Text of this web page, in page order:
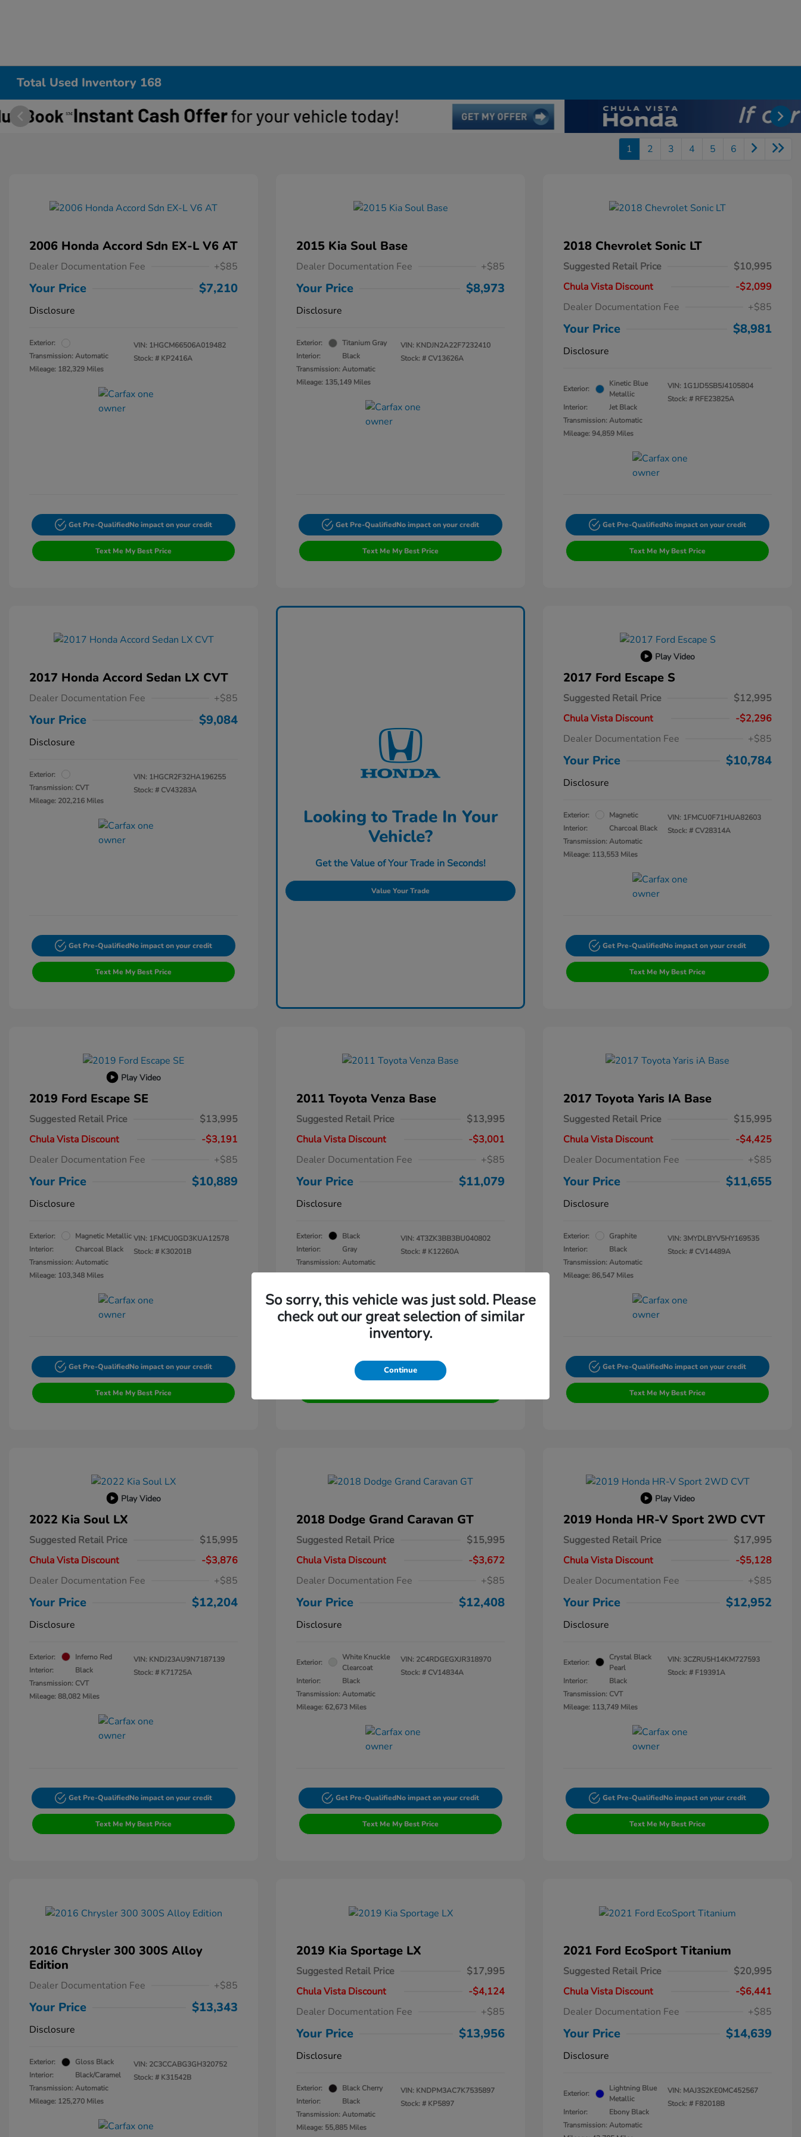
Total Used Inventory 168
1 2 3 4 5 6
2006 Honda Accord Sdn EX-L V6 AT
Dealer Documentation Fee +$85
Your Price $7,210
Disclosure
Exterior:
Transmission: Automatic
Mileage: 182,329 Miles
VIN: 1HGCM66506A019482
Stock: # KP2416A
Get Pre-QualifiedNo impact on your credit
Text Me My Best Price
2015 Kia Soul Base
Dealer Documentation Fee +$85
Your Price $8,973
Disclosure
Exterior:
Titanium Gray
Interior:
Black
Transmission: Automatic
Mileage: 135,149 Miles
VIN: KNDJN2A22F7232410
Stock: # CV13626A
Get Pre-QualifiedNo impact on your credit
Text Me My Best Price
2018 Chevrolet Sonic LT
Suggested Retail Price
$10,995
Chula Vista Discount
-$2,099
Dealer Documentation Fee
+$85
Your Price $8,981
Disclosure
Exterior:
Kinetic Blue
Metallic
Interior:
Jet Black
Transmission: Automatic
Mileage: 94,859 Miles
VIN: 1G1JD5SB5J4105804
Stock: # RFE23825A
Get Pre-QualifiedNo impact on your credit
Text Me My Best Price
2017 Honda Accord Sedan LX CVT
Dealer Documentation Fee +$85
Your Price $9,084
Disclosure
Exterior:
Transmission: CVT
Mileage: 202,216 Miles
VIN: 1HGCR2F32HA196255
Stock: # CV43283A
Get Pre-QualifiedNo impact on your credit
Text Me My Best Price
Looking to Trade In Your
Vehicle?
Get the Value of Your Trade in Seconds!
Value Your Trade
Play Video
2017 Ford Escape S
Suggested Retail Price
$12,995
Chula Vista Discount
-$2,296
Dealer Documentation Fee
+$85
Your Price $10,784
Disclosure
Exterior:
Magnetic
Interior:
Charcoal Black
Transmission: Automatic
Mileage: 113,553 Miles
VIN: 1FMCU0F71HUA82603
Stock: # CV28314A
Get Pre-QualifiedNo impact on your credit
Text Me My Best Price
Play Video
2019 Ford Escape SE
Suggested Retail Price
$13,995
Chula Vista Discount
-$3,191
Dealer Documentation Fee
+$85
Your Price $10,889
Disclosure
Exterior:
Magnetic Metallic
Interior:
Charcoal Black
Transmission: Automatic
Mileage: 103,348 Miles
VIN: 1FMCU0GD3KUA12578
Stock: # K30201B
Get Pre-QualifiedNo impact on your credit
Text Me My Best Price
2011 Toyota Venza Base
Suggested Retail Price
$13,995
Chula Vista Discount
-$3,001
Dealer Documentation Fee
+$85
Your Price $11,079
Disclosure
Exterior:
Black
Interior:
Gray
Transmission: Automatic
Mileage: 137,938 Miles
VIN:4T3ZK3BB3BU040802
Stock: # K12260A
Get Pre-QualifiedNo impact on your credit
2017 Toyota Yaris IA Base
Suggested Retail Price
$15,995
Chula Vista Discount
-$4,425
Dealer Documentation Fee
+$85
Your Price $11,655
Disclosure
Exterior:
Graphite
Interior:
Black
Transmission: Automatic
Mileage: 86,547 Miles
VIN: 3MYDLBYV5HY169535
Stock: # CV14489A
Get Pre-QualifiedNo impact on your credit
Text Me My Best Price
Play Video
2022 Kia Soul LX
Suggested Retail Price
$15,995
Chula Vista Discount
-$3,876
Dealer Documentation Fee
+$85
Your Price $12,204
Disclosure
Exterior:
Inferno Red
Interior:
Black
Transmission: CVT
Mileage: 88,082 Miles
VIN: KNDJ23AU9N7187139
Stock: # K71725A
Get Pre-QualifiedNo impact on your credit
Text Me My Best Price
2018 Dodge Grand Caravan GT
Suggested Retail Price
$15,995
Chula Vista Discount
-$3,672
Dealer Documentation Fee
+$85
Your Price $12,408
Disclosure
Exterior:
White Knuckle
Clearcoat
Interior:
Black
Transmission: Automatic
Mileage: 62,673 Miles
VIN: 2C4RDGEGXJR318970
Stock: # CV14834A
Get Pre-QualifiedNo impact on your credit
Text Me My Best Price
Play Video
2019 Honda HR-V Sport 2WD CVT
Suggested Retail Price
$17,995
Chula Vista Discount
-$5,128
Dealer Documentation Fee
+$85
Your Price $12,952
Disclosure
Exterior:
Crystal Black
Pearl
Interior:
Black
Transmission: CVT
Mileage: 113,749 Miles
VIN: 3CZRU5H14KM727593
Stock: # F19391A
Get Pre-QualifiedNo impact on your credit
Text Me My Best Price
2016 Chrysler 300 300S Alloy
Edition
Dealer Documentation Fee +$85
Your Price $13,343
Disclosure
Exterior:
Gloss Black
Interior:
Black/Caramel
Transmission: Automatic
Mileage: 125,270 Miles
VIN: 2C3CCABG3GH320752
Stock: # K31542B
2019 Kia Sportage LX
Suggested Retail Price
$17,995
Chula Vista Discount
-$4,124
Dealer Documentation Fee
+$85
Your Price $13,956
Disclosure
Exterior:
Black Cherry
Interior:
Black
Transmission: Automatic
Mileage: 55,885 Miles
VIN: KNDPM3AC7K7535897
Stock: # KP5897
2021 Ford EcoSport Titanium
Suggested Retail Price
$20,995
Chula Vista Discount
-$6,441
Dealer Documentation Fee
+$85
Your Price $14,639
Disclosure
Exterior:
Lightning Blue
Metallic
Interior:
Ebony Black
Transmission: Automatic
VIN: MAJ3S2KE0MC452567
Stock: # F82018B
So sorry, this vehicle was just sold. Please
check out our great selection of similar
inventory.
Continue